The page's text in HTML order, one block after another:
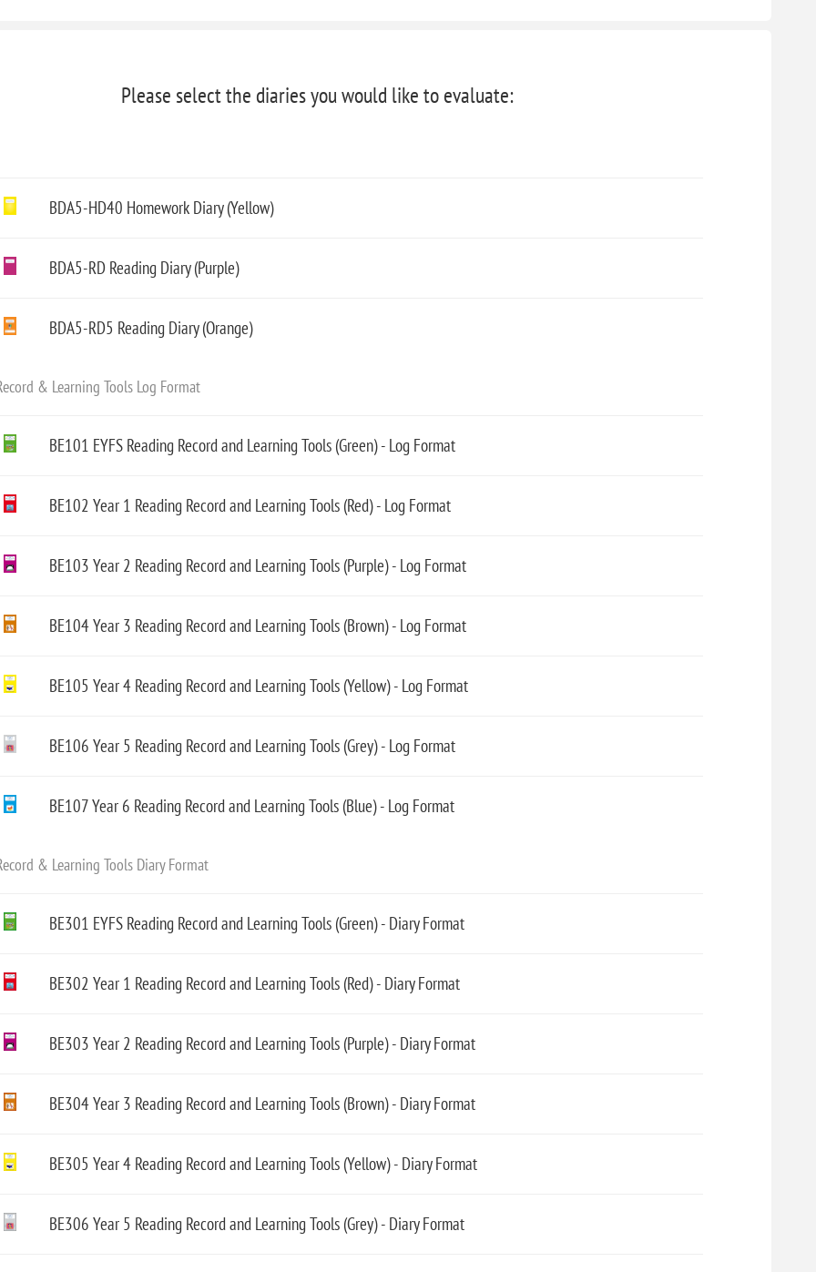
Please select the diaries you would like to evaluate:
BDA5-HD40 Homework Diary (Yellow)
BDA5-RD Reading Diary (Purple)
BDA5-RD5 Reading Diary (Orange)
& Learning Tools Log Format
BE101 EYFS Reading Record and Learning Tools (Green) - Log Format
BE102 Year 1 Reading Record and Learning Tools (Red) - Log Format
BE103 Year 2 Reading Record and Learning Tools (Purple) - Log Format
BE104 Year 3 Reading Record and Learning Tools (Brown) - Log Format
BE105 Year 4 Reading Record and Learning Tools (Yellow) - Log Format
BE106 Year 5 Reading Record and Learning Tools (Grey) - Log Format
BE107 Year 6 Reading Record and Learning Tools (Blue) - Log Format
& Learning Tools Diary Format
BE301 EYFS Reading Record and Learning Tools (Green) - Diary Format
BE302 Year 1 Reading Record and Learning Tools (Red) - Diary Format
BE303 Year 2 Reading Record and Learning Tools (Purple) - Diary Format
BE304 Year 3 Reading Record and Learning Tools (Brown) - Diary Format
BE305 Year 4 Reading Record and Learning Tools (Yellow) - Diary Format
BE306 Year 5 Reading Record and Learning Tools (Grey) - Diary Format